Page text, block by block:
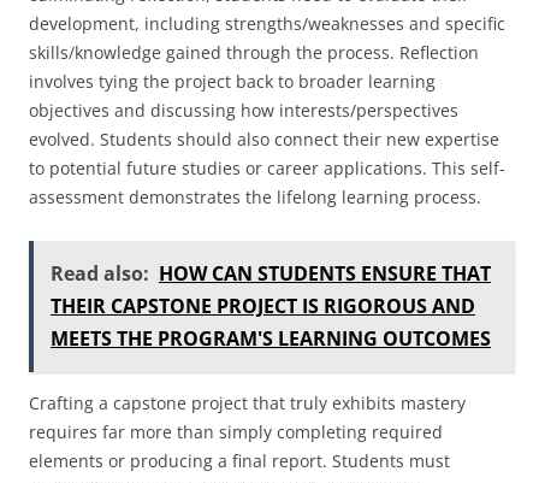
development, including strengths/weaknesses and specific
skills/knowledge gained through the process. Reflection
involves tying the project back to broader learning
objectives and discussing how interests/perspectives
evolved. Students should also connect their new expertise
to potential future studies or career applications. This self-
assessment demonstrates the lifelong learning process.
Read also: HOW CAN STUDENTS ENSURE THAT
THEIR CAPSTONE PROJECT IS RIGOROUS AND
MEETS THE PROGRAM'S LEARNING OUTCOMES
Crafting a capstone project that truly exhibits mastery
requires far more than simply completing required
elements or producing a final report. Students must